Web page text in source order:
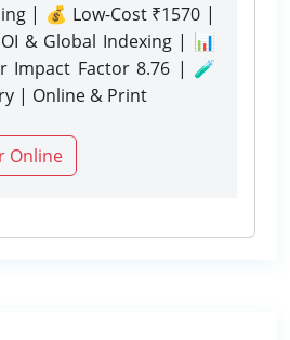
| 💰 Low-Cost ₹1570 |
& Global Indexing | 📊
Impact Factor 8.76 | 🧪
| Online & Print
Online